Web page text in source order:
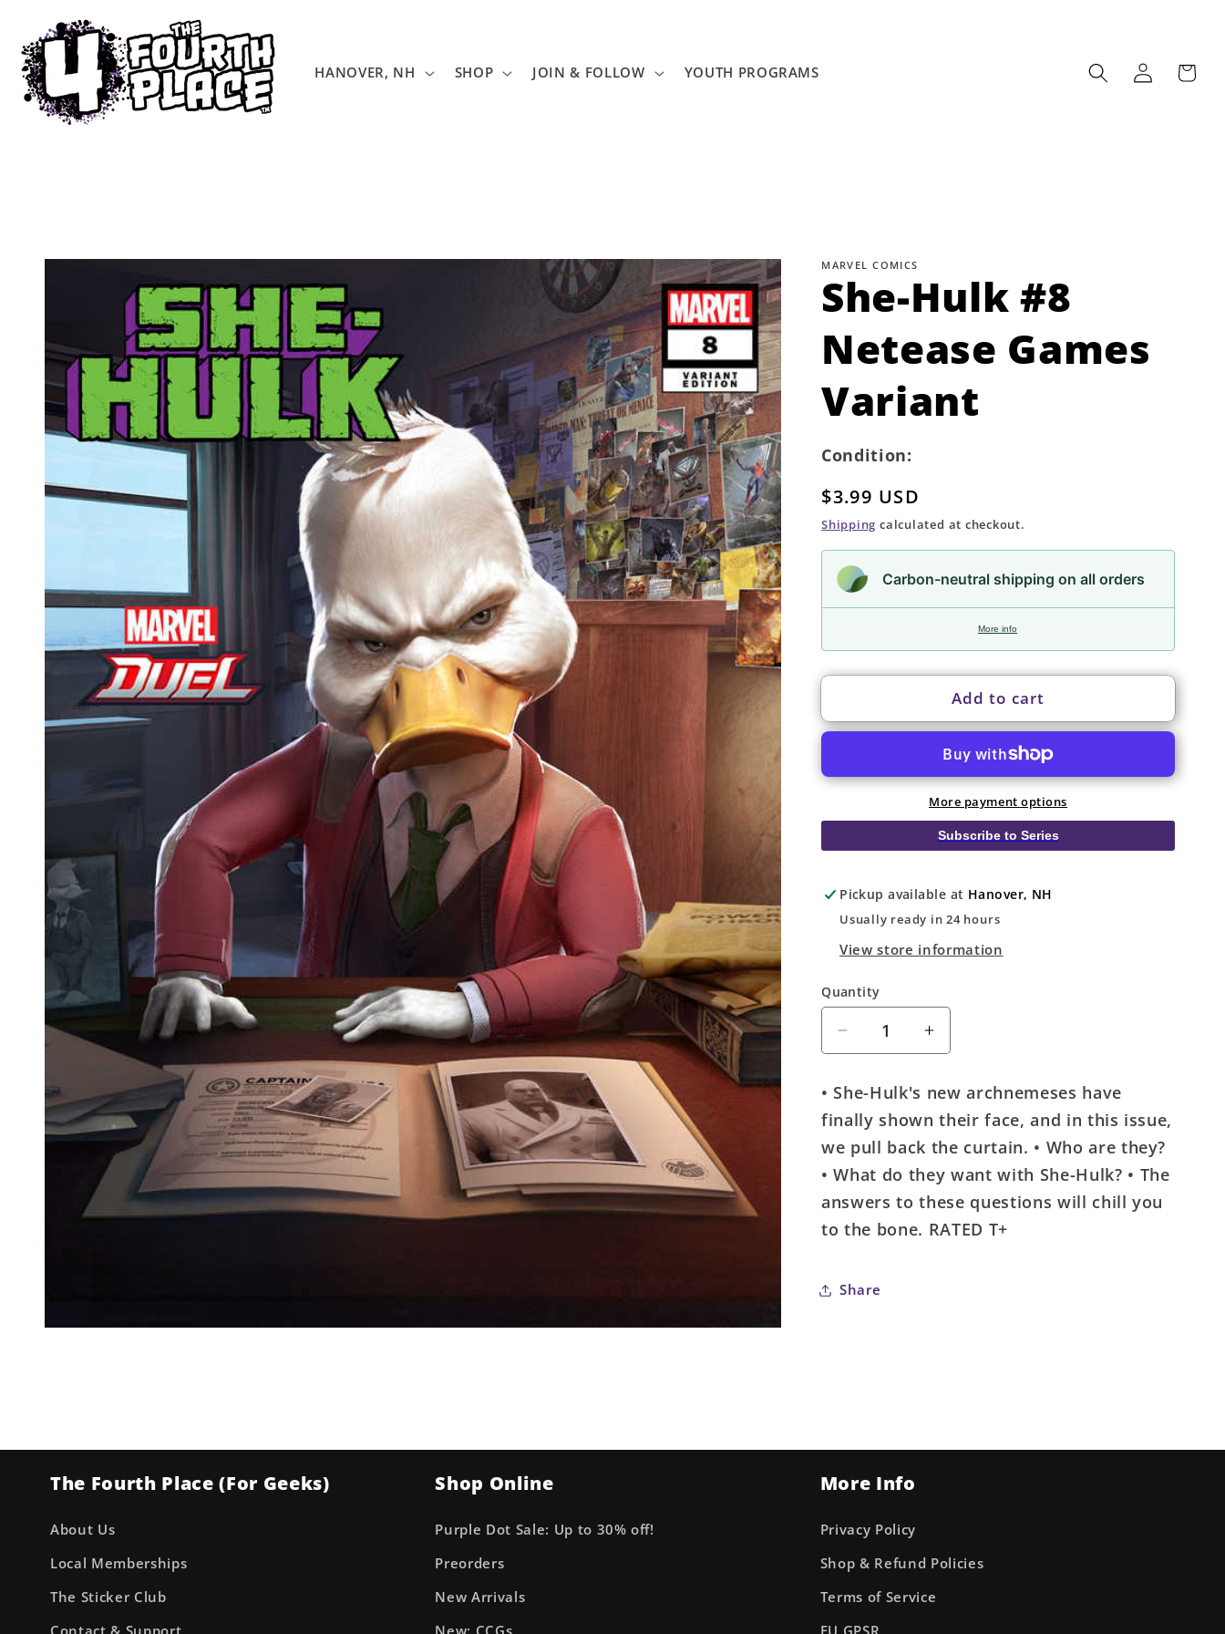
content
HANOVER, NH SHOP JOIN & FOLLOW YOUTH PROGRAMS
Log
in
Cart
Skip to
information
MARVEL COMICS
She-Hulk #8
Netease Games
Variant
Condition:
Regular
price
$3.99 USD
Shipping calculated at checkout.
Carbon-neutral shipping on all orders
More info
Add to cart
More payment options
Subscribe to Series
Pickup available at Hanover, NH
Usually ready in 24 hours
View store information
Quantity
Quantity
Decrease
quantity
for
She-
Hulk
#8
Netease
Games
Variant
Increase
quantity
She-
Hulk
#8
Netease
Games
Variant
• She-Hulk's new archnemeses have
finally shown their face, and in this issue,
we pull back the curtain. • Who are they?
• What do they want with She-Hulk? • The
answers to these questions will chill you
to the bone. RATED T+
Share
The Fourth Place (For Geeks)
About Us
Local Memberships
The Sticker Club
Shop Online
Purple Dot Sale: Up to 30% off!
Preorders
New Arrivals
More Info
Privacy Policy
Shop & Refund Policies
Terms of Service